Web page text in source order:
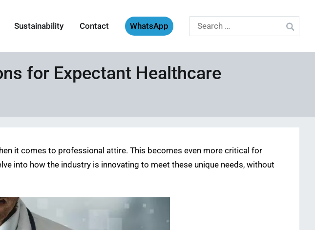
Sustainability Contact WhatsApp
Search
for:
for Expectant Healthcare
it comes to professional attire. This becomes even more critical for
into how the industry is innovating to meet these unique needs, without